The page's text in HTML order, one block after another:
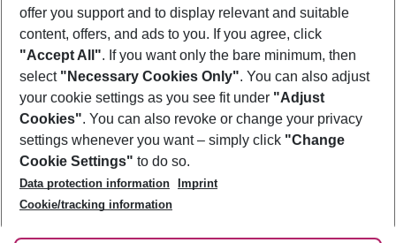
Footer
Footer navigation
About Us
Best Price Guarantee
Change Cookie Settings
Cookie Policy
Facts
Service & Help
Accessible Travel
Check-in
Follow Us
offer you support and to display relevant and suitable
content, offers, and ads to you. If you agree, click
"Accept All". If you want only the bare minimum, then
select "Necessary Cookies Only". You can also adjust
your cookie settings as you see fit under "Adjust
Cookies". You can also revoke or change your privacy
settings whenever you want – simply click "Change
Cookie Settings" to do so.
Data protection information
Imprint
Cookie/tracking information